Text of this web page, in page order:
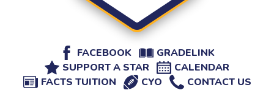
Athletics
Events
Links
FACEBOOK
GRADELINK
SUPPORT A STAR
CALENDAR
FACTS TUITION
CYO CONTACT US